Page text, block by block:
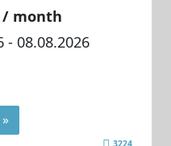
/ month
- 08.08.2026